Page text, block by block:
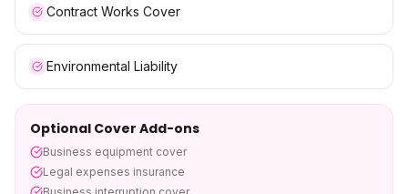
Contract Works Cover
Environmental Liability
Optional Cover Add-ons
Business equipment cover
Legal expenses insurance